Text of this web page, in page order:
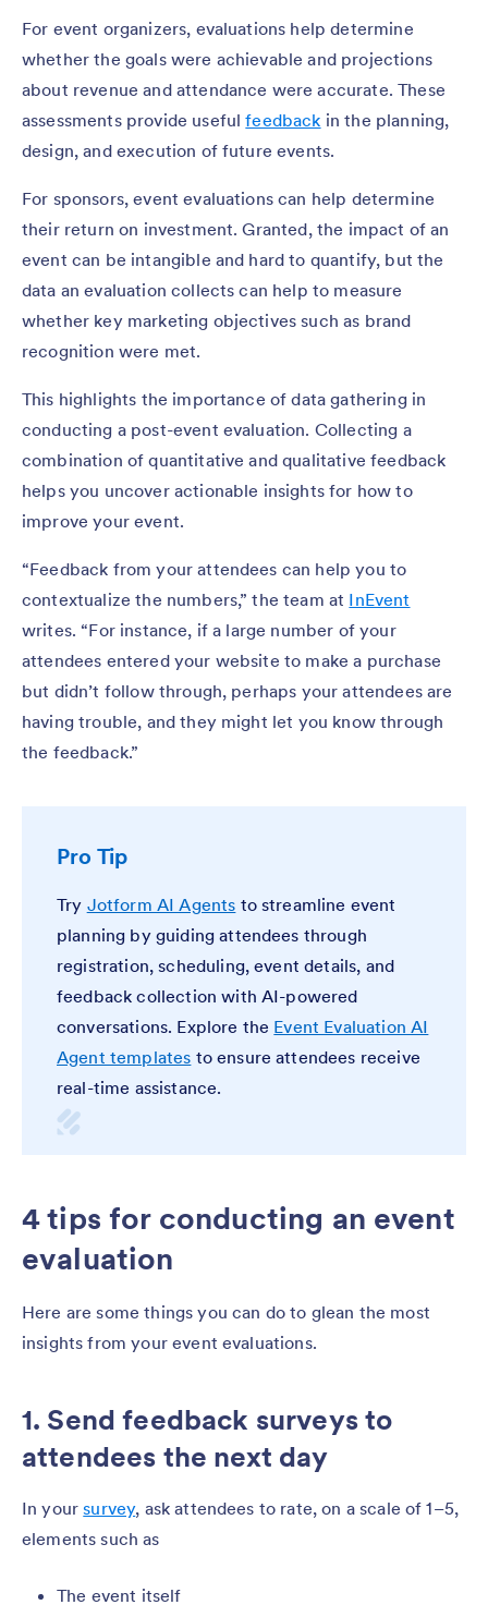
For event organizers, evaluations help determine
whether the goals were achievable and projections
about revenue and attendance were accurate. These
assessments provide usefulfeedback in the planning,
design, and execution of future events.
For sponsors, event evaluations can help determine
their return on investment. Granted, the impact of an
event can be intangible and hard to quantify, but the
data an evaluation collects can help to measure
whether key marketing objectives such as brand
recognition were met.
This highlights the importance of data gathering in
conducting a post-event evaluation. Collecting a
combination of quantitative and qualitative feedback
helps you uncover actionable insights for how to
improve your event.
“Feedback from your attendees can help you to
contextualize the numbers,” the team at InEvent
writes. “For instance, if a large number of your
attendees entered your website to make a purchase
but didn’t follow through, perhaps your attendees are
having trouble, and they might let you know through
the feedback.”
Pro Tip
Try Jotform AI Agents to streamline event
planning by guiding attendees through
registration, scheduling, event details, and
feedback collection with AI-powered
conversations. Explore the Event Evaluation AI
Agent templates to ensure attendees receive
real-time assistance.
4 tips for conducting an event
evaluation
Here are some things you can do to glean the most
insights from your event evaluations.
1. Send feedback surveys to
attendees the next day
In yoursurvey, ask attendees to rate, on a scale of 1–5,
elements such as
The event itself